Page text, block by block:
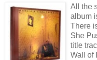
All the
album
There
She
title
Wall of